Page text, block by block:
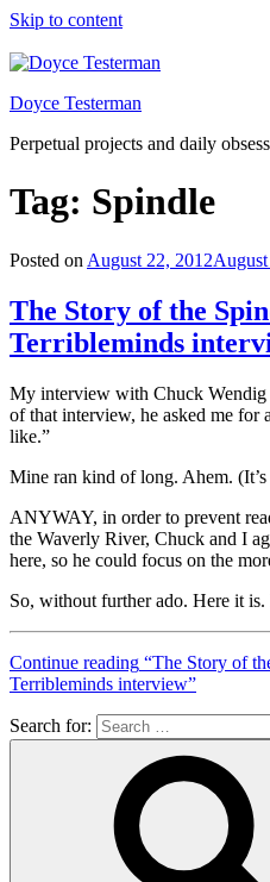
Skip to content
Doyce Testerman
Perpetual projects and daily
Tag: Spindle
Posted on August 22, 2012
The Story of the
Terribleminds
My interview with Chuck Wendig
of that interview, he asked me for
like.”
Mine ran kind of long. Ahem.
ANYWAY, in order to prevent
the Waverly River, Chuck and I
here, so he could focus on the
So, without further ado. Here it is.
Continue reading “The Story of
Terribleminds interview”
Search for: